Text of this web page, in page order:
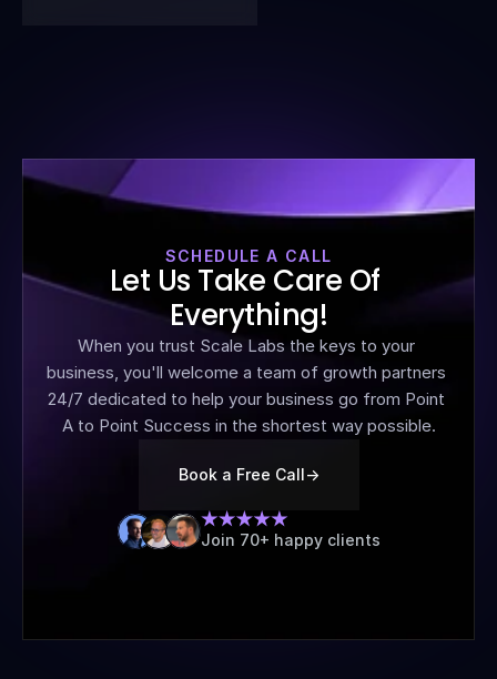
SCHEDULE A CALL
Let Us Take Care Of
Everything!
When you trust Scale Labs the keys to your
business, you'll welcome a team of growth partners
24/7 dedicated to help your business go from Point
A to Point Success in the shortest way possible.
Book a Free Call->
Join 70+ happy clients